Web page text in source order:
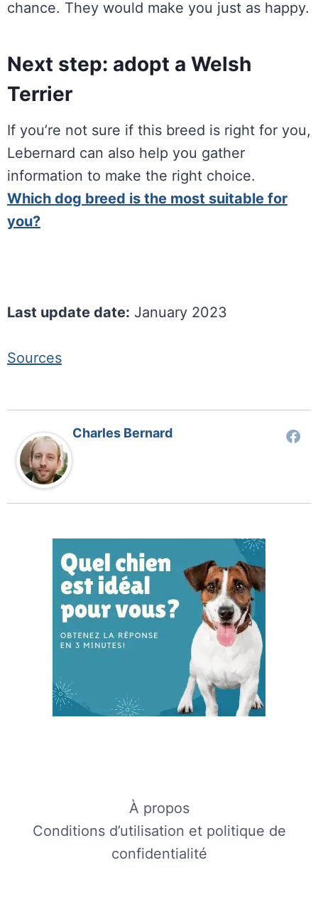
chance. They would make you just as happy.
Next step: adopt a Welsh
Terrier
If you’re not sure if this breed is right for you,
Lebernard can also help you gather
information to make the right choice.
Which dog breed is the most suitable for
you?
Last update date: January 2023
Sources
Charles Bernard
À propos
Conditions d’utilisation et politique de
confidentialité